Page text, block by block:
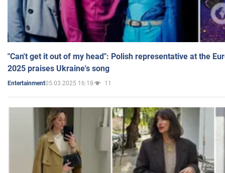
"Can't get it out of my head": Polish representative at the
2025 praises Ukraine's song
Entertainment05.03.2025 16:18 11